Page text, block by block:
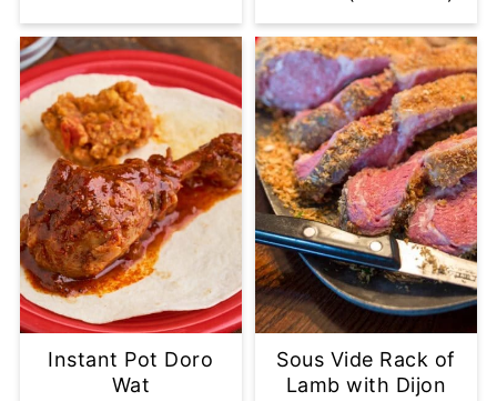
Instant Pot Doro
Wat
Sous Vide Rack of
Lamb with Dijon